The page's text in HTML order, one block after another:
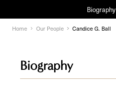
Biography
Home Our People Candice G. Ball
Biography